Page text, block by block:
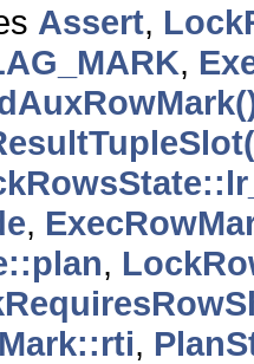
Assert,
,
,
,
,